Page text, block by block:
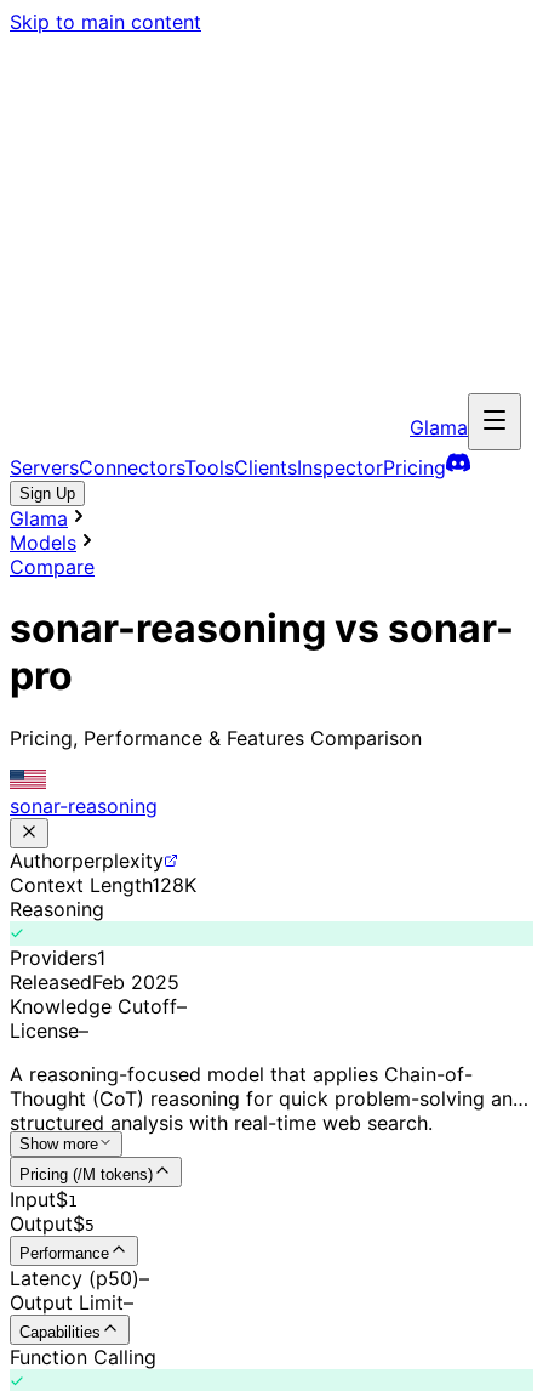
Skip to main content
Glama
ServersConnectorsToolsClientsInspectorPricing
Sign Up
Glama
Models
Compare
sonar-reasoning vs sonar-
pro
Pricing, Performance & Features Comparison
sonar-reasoning
Authorperplexity
Context Length128K
Reasoning
Providers1
ReleasedFeb 2025
Knowledge Cutoff–
License–
A reasoning-focused model that applies Chain-of-
Thought (CoT) reasoning for quick problem-solving and
structured analysis with real-time web search.
Show more
Pricing (/M tokens)
Input$1
Output$5
Performance
Latency (p50)–
Output Limit–
Capabilities
Function Calling